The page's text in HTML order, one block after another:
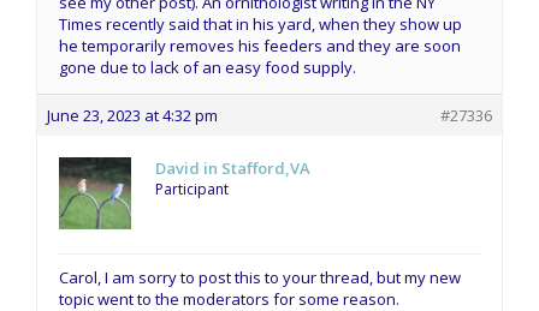
Times recently said that in his yard, when they show up
he temporarily removes his feeders and they are soon
gone due to lack of an easy food supply.
June 23, 2023 at 4:32 pm #27336
David in Stafford,VA
Participant
Carol, I am sorry to post this to your thread, but my new
topic went to the moderators for some reason.